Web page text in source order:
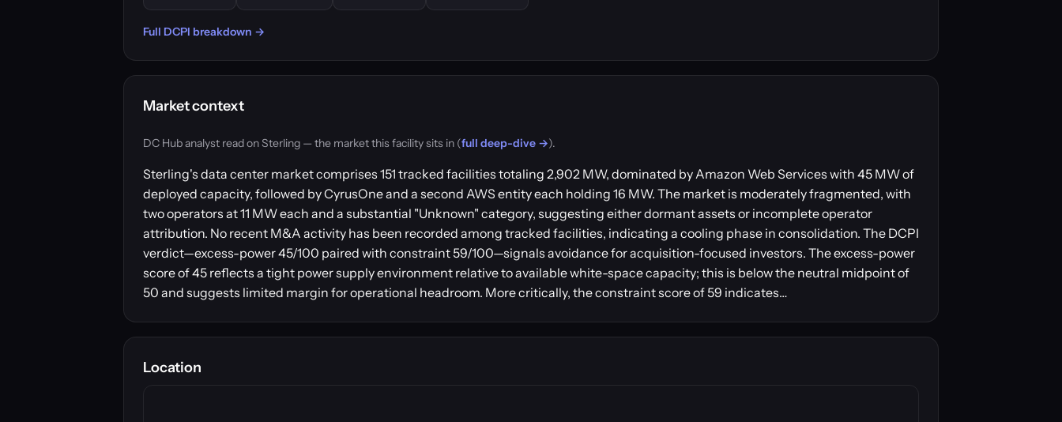
Full DCPI breakdown →
Market context
DC Hub analyst read on Sterling — the market this facility sits in (full deep-dive →).
Sterling's data center market comprises 151 tracked facilities totaling 2,902 MW, dominated by Amazon Web Services with 45 MW of
deployed capacity, followed by CyrusOne and a second AWS entity each holding 16 MW. The market is moderately fragmented, with
two operators at 11 MW each and a substantial "Unknown" category, suggesting either dormant assets or incomplete operator
attribution. No recent M&A activity has been recorded among tracked facilities, indicating a cooling phase in consolidation. The DCPI
verdict—excess-power 45/100 paired with constraint 59/100—signals avoidance for acquisition-focused investors. The excess-power
score of 45 reflects a tight power supply environment relative to available white-space capacity; this is below the neutral midpoint of
50 and suggests limited margin for operational headroom. More critically, the constraint score of 59 indicates…
Location